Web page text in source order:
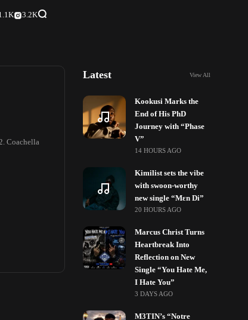
3.2K
Coachella
Latest View All
Kookusi Marks the
End of His PhD
Journey with “Phase
V”
14 HOURS AGO
Kimilist sets the vibe
with swoon-worthy
new single “Mɛn Di”
20 HOURS AGO
Marcus Christ Turns
Heartbreak Into
Reflection on New
Single “You Hate Me,
I Hate You”
3 DAYS AGO
M3TIN’s “Notre